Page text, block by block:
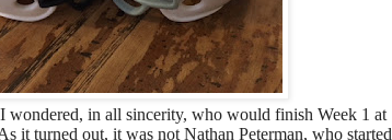
wondered, in all sincerity, who would finish Week 1 at
it turned out, it was not Nathan Peterman, who started